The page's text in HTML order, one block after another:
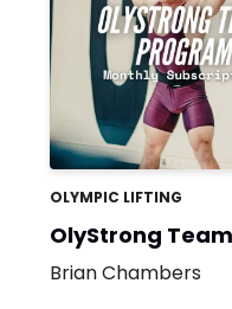
OLYMPIC LIFTING
OlyStrong Team
Bundle
Brian Chambers